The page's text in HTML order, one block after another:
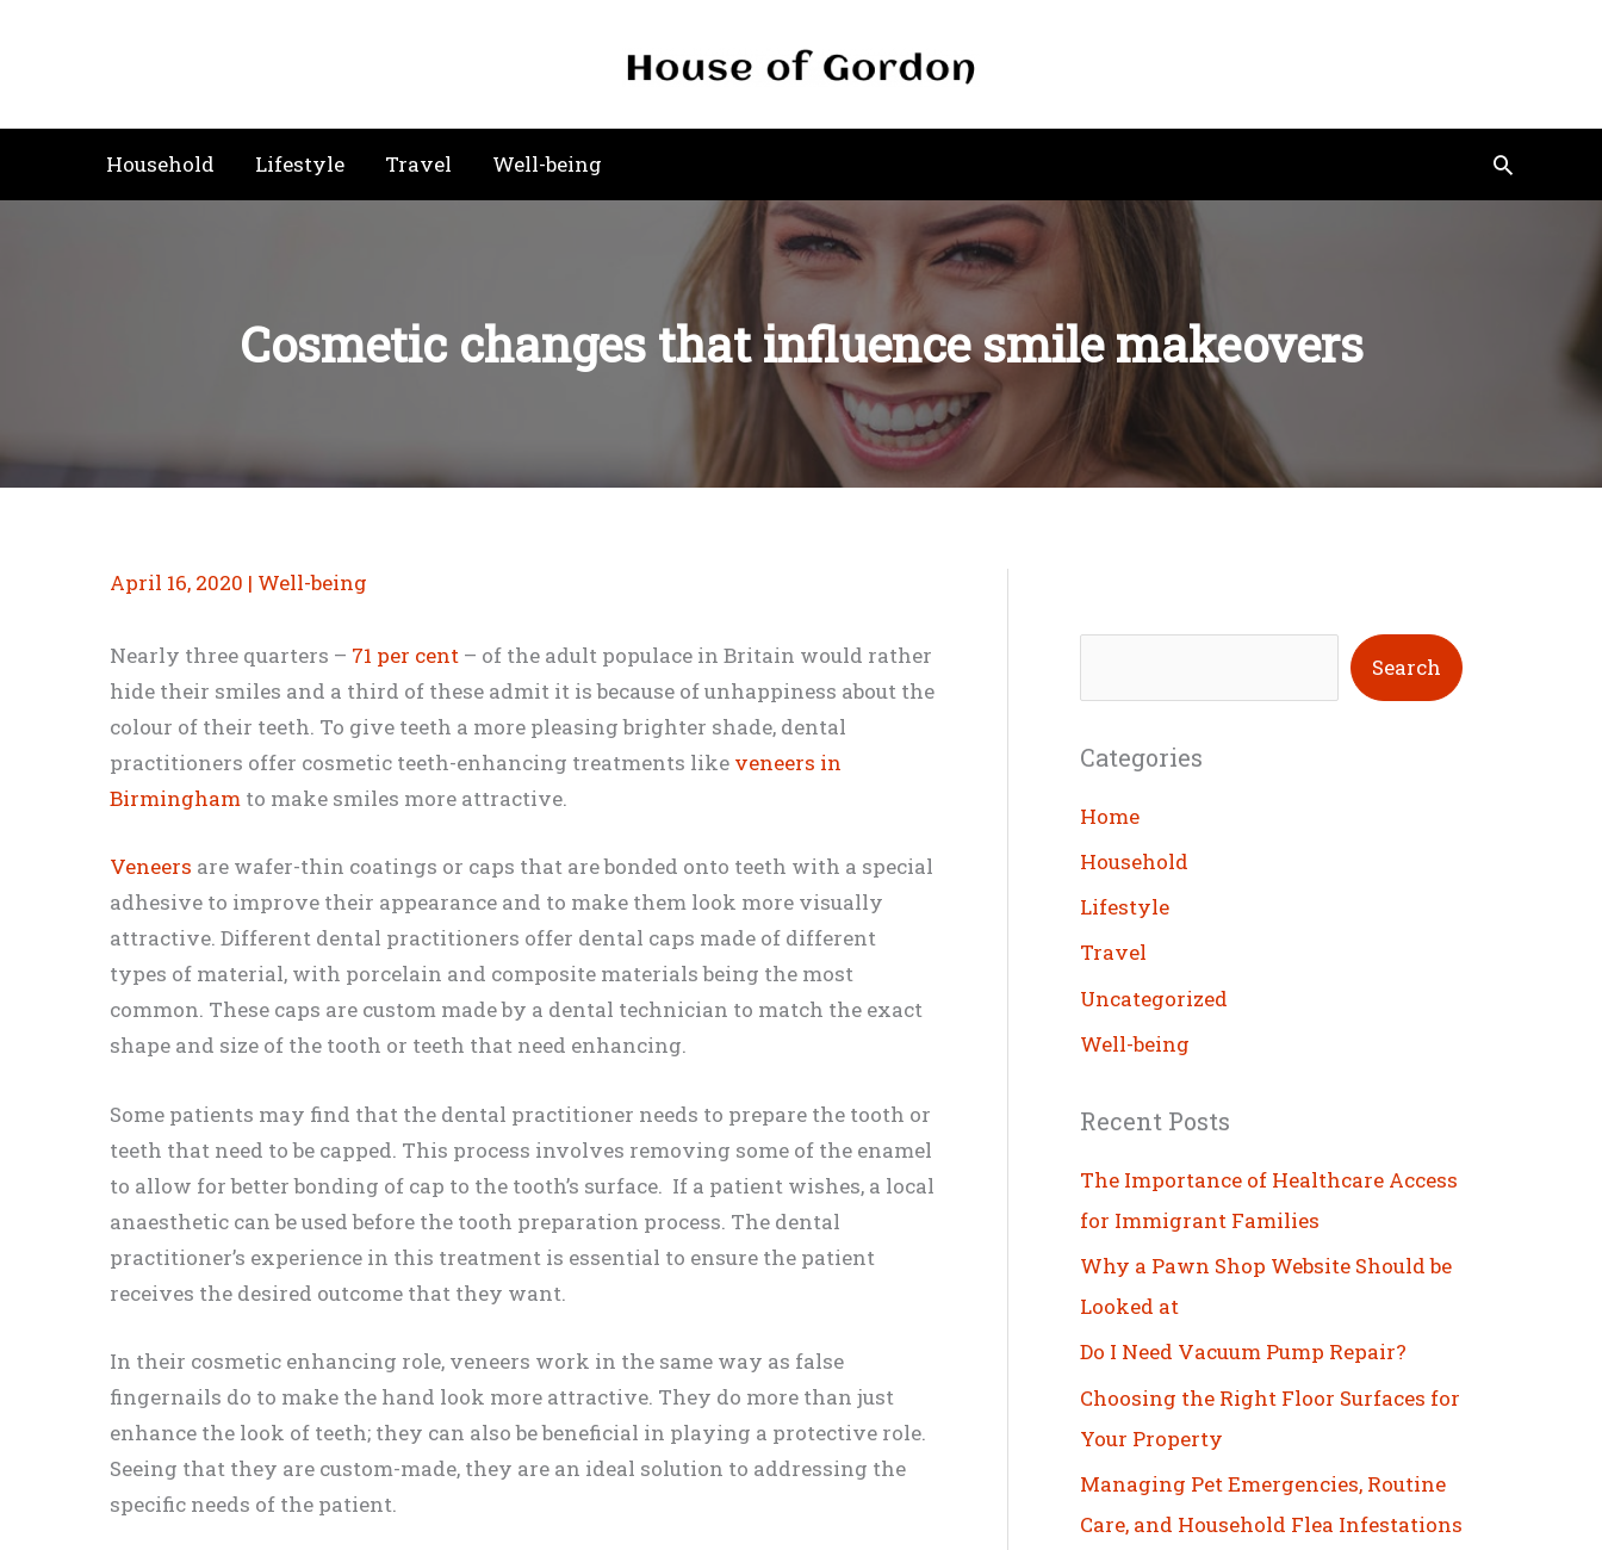
Household Lifestyle Travel Well-being Search
Cosmetic changes that influence smile makeovers
April 16, 2020 | Well-being
Nearly three quarters – 71 per cent – of the adult populace in Britain would rather
hide their smiles and a third of these admit it is because of unhappiness about the
colour of their teeth. To give teeth a more pleasing brighter shade, dental
practitioners offer cosmetic teeth-enhancing treatments like veneers in
Birmingham to make smiles more attractive.
Veneers are wafer-thin coatings or caps that are bonded onto teeth with a special
adhesive to improve their appearance and to make them look more visually
attractive. Different dental practitioners offer dental caps made of different
types of material, with porcelain and composite materials being the most
common. These caps are custom made by a dental technician to match the exact
shape and size of the tooth or teeth that need enhancing.
Some patients may find that the dental practitioner needs to prepare the tooth or
teeth that need to be capped. This process involves removing some of the enamel
to allow for better bonding of cap to the tooth’s surface. If a patient wishes, a local
anaesthetic can be used before the tooth preparation process. The dental
practitioner’s experience in this treatment is essential to ensure the patient
receives the desired outcome that they want.
In their cosmetic enhancing role, veneers work in the same way as false
fingernails do to make the hand look more attractive. They do more than just
enhance the look of teeth; they can also be beneficial in playing a protective role.
Seeing that they are custom-made, they are an ideal solution to addressing the
specific needs of the patient.
e
r
c
h
Search
Categories
Home
Household
Lifestyle
Travel
Uncategorized
Well-being
Recent Posts
The Importance of Healthcare Access
for Immigrant Families
Why a Pawn Shop Website Should be
Looked at
Do I Need Vacuum Pump Repair?
Choosing the Right Floor Surfaces for
Your Property
Managing Pet Emergencies, Routine
Care, and Household Flea Infestations